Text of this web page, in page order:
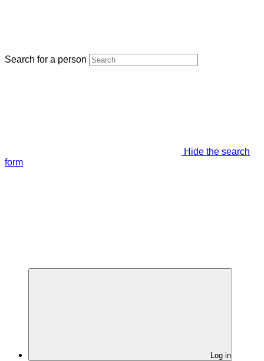
Search for a person
Hide the search
form
Log in